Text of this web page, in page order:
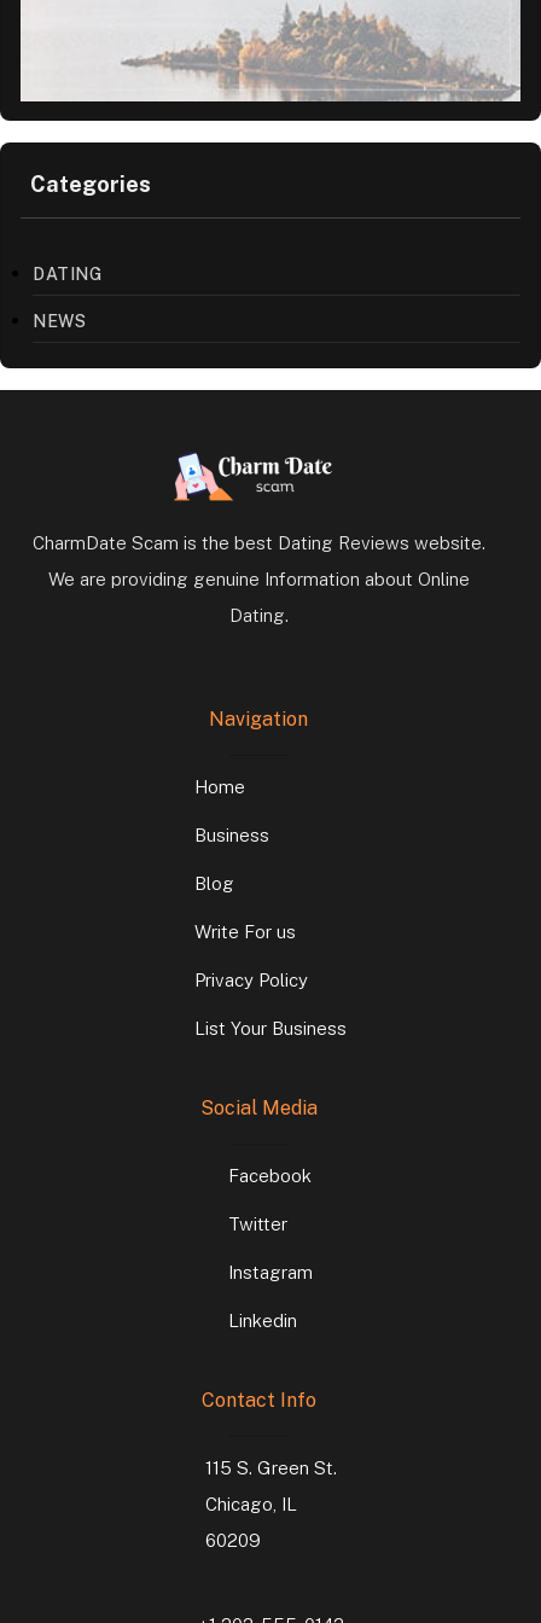
Categories
DATING
NEWS
CharmDate Scam is the best Dating Reviews website.
We are providing genuine Information about Online
Dating.
Navigation
Home
Business
Blog
Write For us
Privacy Policy
List Your Business
Social Media
Facebook
Twitter
Instagram
Linkedin
Contact Info
115 S. Green St.
Chicago, IL
60209